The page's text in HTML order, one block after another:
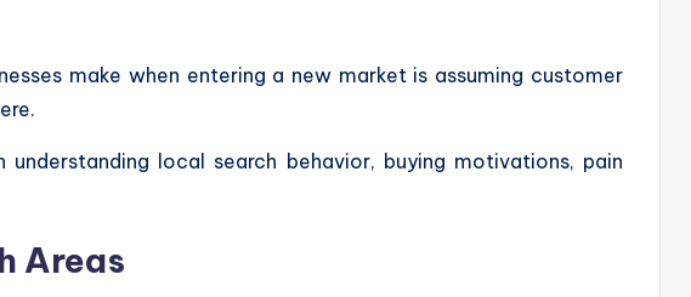
make when entering a new market is assuming customer
understanding local search behavior, buying motivations, pain
Areas